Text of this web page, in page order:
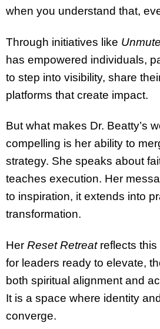
when you understand that,
Through initiatives like
has empowered individuals,
to step into visibility, share
platforms that create impact.
But what makes Dr. Beatty’s
compelling is her ability to
strategy. She speaks about
teaches execution. Her
to inspiration, it extends into
transformation.
Her Reset Retreatreflects this
for leaders ready to elevate,
both spiritual alignment and
It is a space where identity
converge.